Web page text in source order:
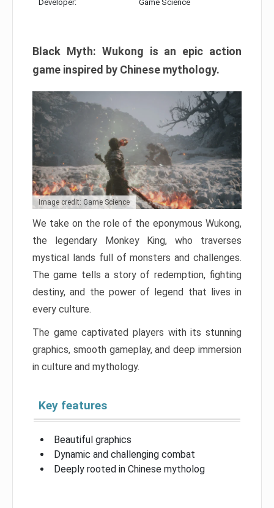
Developer: Game Science
Black Myth: Wukong is an epic action
game inspired by Chinese mythology.
Image credit: Game Science
We take on the role of the eponymous Wukong,
the legendary Monkey King, who traverses
mystical lands full of monsters and challenges.
The game tells a story of redemption, fighting
destiny, and the power of legend that lives in
every culture.
The game captivated players with its stunning
graphics, smooth gameplay, and deep immersion
in culture and mythology.
Key features
Beautiful graphics
Dynamic and challenging combat
Deeply rooted in Chinese mytholog